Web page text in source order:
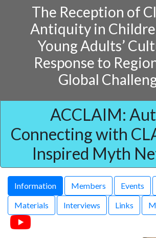
The Reception of
Antiquity in
Young Adults’
Response to
Global
ACCLAIM:
Connecting with
Inspired Myth
Information Members Events
Materials
Interviews Links